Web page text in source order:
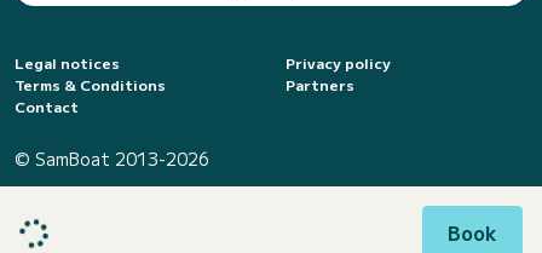
Book
Legal notices
Privacy policy
Terms & Conditions
Partners
Contact
© SamBoat 2013-2026